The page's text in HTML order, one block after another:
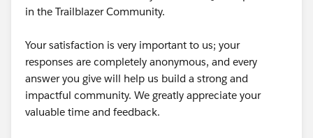
in the Trailblazer Community.
Your satisfaction is very important to us; your
responses are completely anonymous, and every
answer you give will help us build a strong and
impactful community. We greatly appreciate your
valuable time and feedback.